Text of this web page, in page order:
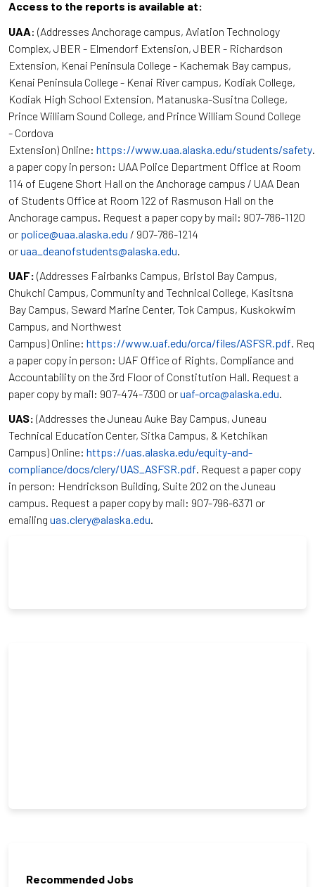
Access to the reports is available at:
UAA: (Addresses Anchorage campus, Aviation Technology
Complex, JBER - Elmendorf Extension, JBER - Richardson
Extension, Kenai Peninsula College - Kachemak Bay campus,
Kenai Peninsula College - Kenai River campus, Kodiak College,
Kodiak High School Extension, Matanuska-Susitna College,
Prince William Sound College, and Prince William Sound College
- Cordova
Extension) Online: https://www.uaa.alaska.edu/students/safety
a paper copy in person: UAA Police Department Office at Room
114 of Eugene Short Hall on the Anchorage campus / UAA Dean
of Students Office at Room 122 of Rasmuson Hall on the
Anchorage campus. Request a paper copy by mail: 907-786-1120
or police@uaa.alaska.edu / 907-786-1214
oruaa_deanofstudents@alaska.edu
UAF: (Addresses Fairbanks Campus, Bristol Bay Campus,
Chukchi Campus, Community and Technical College, Kasitsna
Bay Campus, Seward Marine Center, Tok Campus, Kuskokwim
Campus, and Northwest
Campus) Online: https://www.uaf.edu/orca/files/ASFSR.pdf .
a paper copy in person: UAF Office of Rights, Compliance and
Accountability on the 3rd Floor of Constitution Hall. Request a
paper copy by mail: 907-474-7300 oruaf-orca@alaska.edu
UAS: (Addresses the Juneau Auke Bay Campus, Juneau
Technical Education Center, Sitka Campus, & Ketchikan
Campus) Online: https://uas.alaska.edu/equity-and-
compliance/docs/clery/UAS_ASFSR.pdf. Request a paper copy
in person: Hendrickson Building, Suite 202 on the Juneau
campus. Request a paper copy by mail: 907-796-6371 or
emailing uas.clery@alaska.edu.
Recommended Jobs